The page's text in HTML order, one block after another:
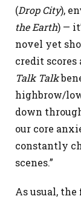
(Drop City),
the Earth) —
novel yet
credit scores
Talk Talk
highbrow/
down
our core
constantly
scenes.”
As usual, the